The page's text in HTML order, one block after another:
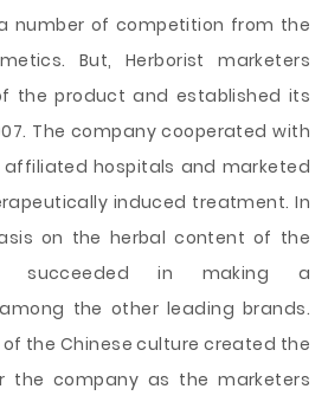
number of competition from the
But, Herborist marketers
the product and established its
The company cooperated with
hospitals and marketed
induced treatment. In
on the herbal content of the
succeeded in making a
the other leading brands.
the Chinese culture created the
the company as the marketers